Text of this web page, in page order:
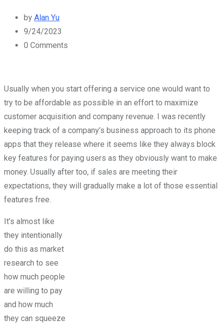
by Alan Yu
9/24/2023
0 Comments
Usually when you start offering a service one would want to
try to be affordable as possible in an effort to maximize
customer acquisition and company revenue. I was recently
keeping track of a company’s business approach to its phone
apps that they release where it seems like they always block
key features for paying users as they obviously want to make
money. Usually after too, if sales are meeting their
expectations, they will gradually make a lot of those essential
features free.
It’s almost like
they intentionally
do this as market
research to see
how much people
are willing to pay
and how much
they can squeeze